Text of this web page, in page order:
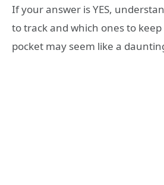
If your answer is YES,
to track and which ones to
pocket may seem like a